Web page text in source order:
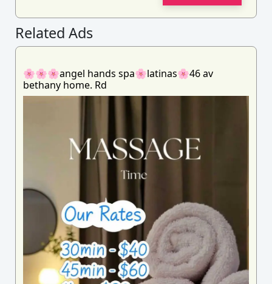
Related Ads
🌸🌸🌸angel hands spa🌸latinas🌸46 av
bethany home. Rd